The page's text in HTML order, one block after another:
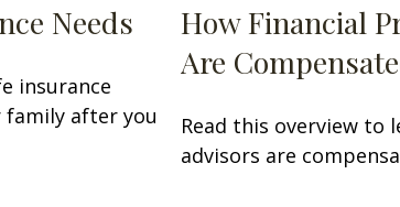
Needs
insurance
after you
How Financial
Are
Read this overview to
advisors are